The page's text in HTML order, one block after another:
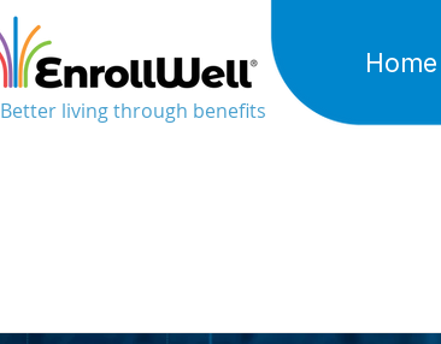
Home
Better living through benefits